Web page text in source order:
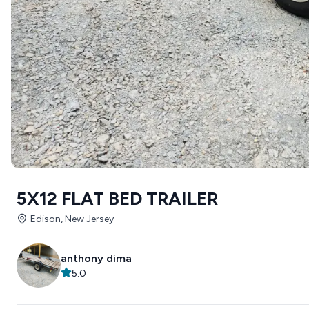
5X12 FLAT BED TRAILER
Edison, New Jersey
anthony dima
5.0